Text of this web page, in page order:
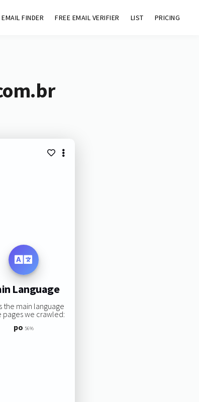
EMAIL FINDER FREE EMAIL VERIFIER LIST PRICING
Language
the main language
pages we crawled:
po 56%